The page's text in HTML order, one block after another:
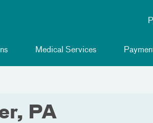
Medical Services
PA